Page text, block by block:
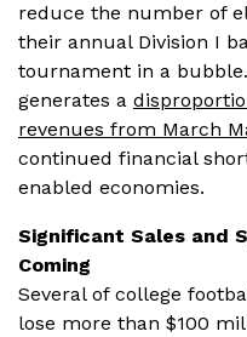
reduce the number of
their annual Division I
tournament in a
generates a
revenues from March
continued financial
enabled economies.
Significant Sales and
Coming
Several of college
lose more than $100